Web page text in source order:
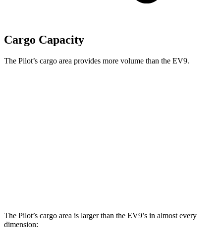
Cargo Capacity
The Pilot’s cargo area provides more volume than the EV9.
The Pilot’s cargo area is larger than the EV9’s in almost every
dimension: